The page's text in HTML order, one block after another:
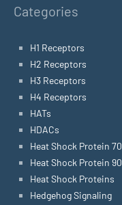
Categories
H1 Receptors
H2 Receptors
H3 Receptors
H4 Receptors
HATs
HDACs
Heat Shock Protein 70
Heat Shock Protein 90
Heat Shock Proteins
Hedgehog Signaling